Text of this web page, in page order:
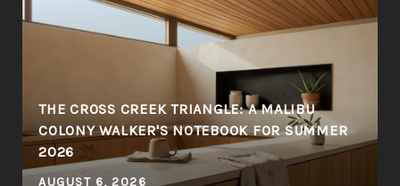
THE CROSS CREEK TRIANGLE: A MALIBU
COLONY WALKER'S NOTEBOOK FOR SUMMER
2026
AUGUST 6, 2026